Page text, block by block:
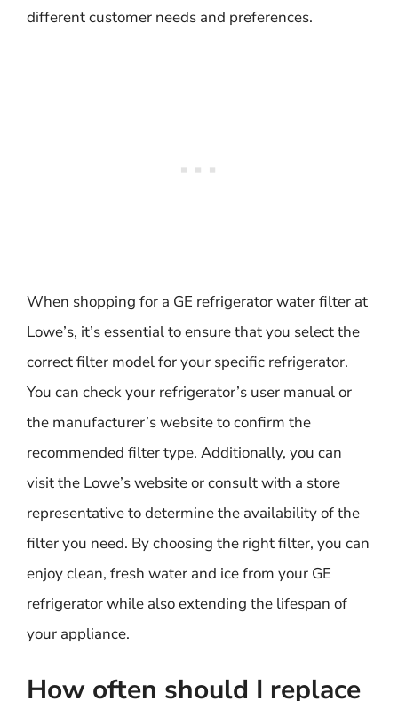
different customer needs and preferences.
When shopping for a GE refrigerator water filter at
Lowe’s, it’s essential to ensure that you select the
correct filter model for your specific refrigerator.
You can check your refrigerator’s user manual or
the manufacturer’s website to confirm the
recommended filter type. Additionally, you can
visit the Lowe’s website or consult with a store
representative to determine the availability of the
filter you need. By choosing the right filter, you can
enjoy clean, fresh water and ice from your GE
refrigerator while also extending the lifespan of
your appliance.
How often should I replace